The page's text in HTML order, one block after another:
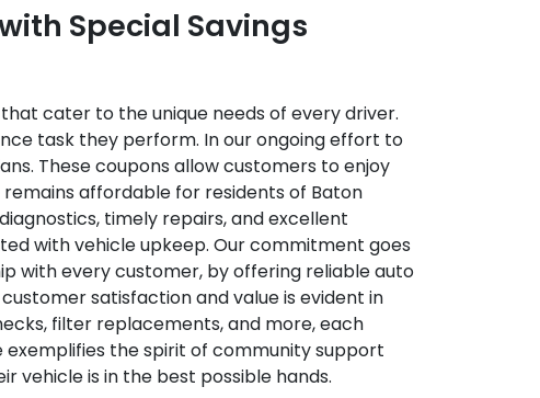
Special Savings
cater to the unique needs of every driver.
task they perform. In our ongoing effort to
These coupons allow customers to enjoy
affordable for residents of Baton
timely repairs, and excellent
with vehicle upkeep. Our commitment goes
with every customer, by offering reliable auto
satisfaction and value is evident in
filter replacements, and more, each
the spirit of community support
vehicle is in the best possible hands.